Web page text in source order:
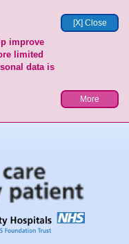
[X] Close
improve
limited
data is
More